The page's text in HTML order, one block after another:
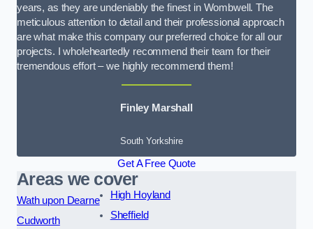
years, as they are undeniably the finest in Wombwell. The
meticulous attention to detail and their professional approach
are what make this company our preferred choice for all our
projects. I wholeheartedly recommend their team for their
tremendous effort – we highly recommend them!
Finley Marshall
South Yorkshire
Get A Free Quote
Areas we cover
Wath upon Dearne
Cudworth
High Hoyland
Sheffield